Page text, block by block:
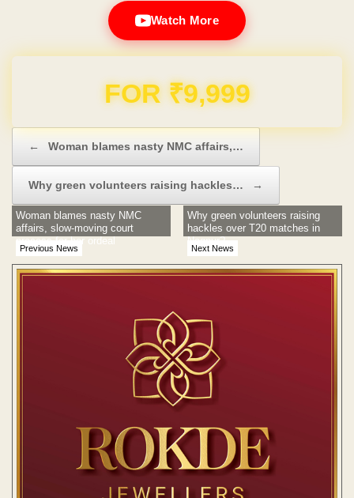
Watch More
Domain & Hosting FREE for 1 Year
← Woman blames nasty NMC affairs,…
Why green volunteers raising hackles… →
Previous News
Woman blames nasty NMC
affairs, slow-moving court
process for her ordeal
Next News
Why green volunteers raising
hackles over T20 matches in
Nagpur?